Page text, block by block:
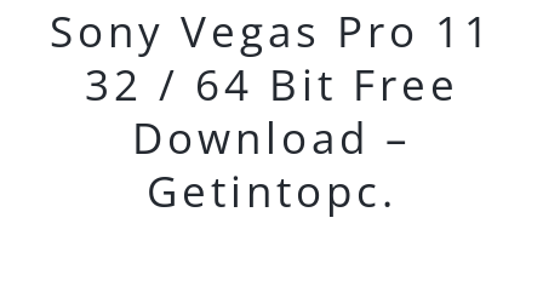
Sony Vegas Pro 11
32 / 64 Bit Free
Download –
Getintopc.